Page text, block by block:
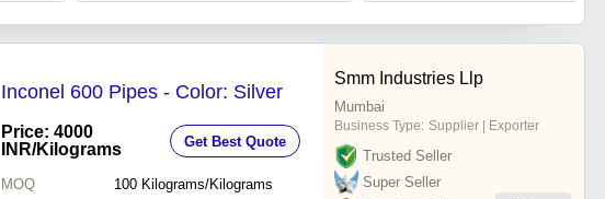
Inconel 600 Pipes - Color: Silver
Price: 4000
INR/Kilograms Get Best Quote
MOQ 100 Kilograms/Kilograms
Smm Industries Llp
Mumbai
Business Type: Supplier | Exporter
Trusted Seller
Super Seller